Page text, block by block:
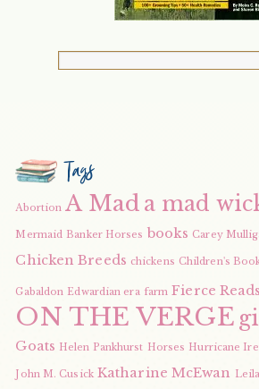
Tags
Abortion A Mad a mad
Mermaid Banker Horses books Carey
Chicken Breeds chickens Children's
Gabaldon Edwardian era farm Fierce Reads
ON THE VERGE
Goats Helen Pankhurst Horses Hurricane
John M. Cusick Katharine McEwan